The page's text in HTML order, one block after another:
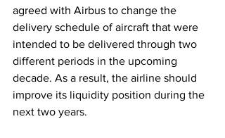
agreed with Airbus to change the
delivery schedule of aircraft that were
intended to be delivered through two
different periods in the upcoming
decade. As a result, the airline should
improve its liquidity position during the
next two years.